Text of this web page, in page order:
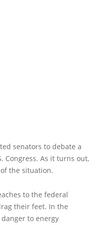
senators to debate a
Congress. As it turns out,
the situation.
to the federal
their feet. In the
to energy